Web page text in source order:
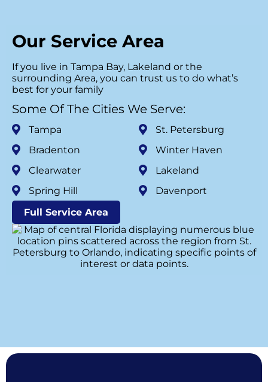
Our Service Area
If you live in Tampa Bay, Lakeland or the
surrounding Area, you can trust us to do what’s
best for your family
Some Of The Cities We Serve:
Tampa
Bradenton
Clearwater
Spring Hill
St. Petersburg
Winter Haven
Lakeland
Davenport
Full Service Area